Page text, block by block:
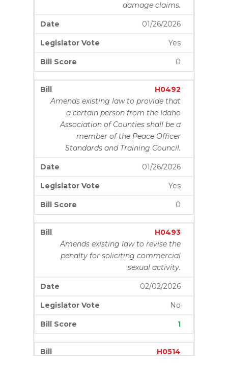
damage claims.
01/26/2026
Yes
0
H0492
Amends existing law to provide that
a certain person from the Idaho
Association of Counties shall be a
member of the Peace Officer
Standards and Training Council.
01/26/2026
Yes
0
H0493
Amends existing law to revise the
penalty for soliciting commercial
sexual activity.
02/02/2026
No
1
H0514